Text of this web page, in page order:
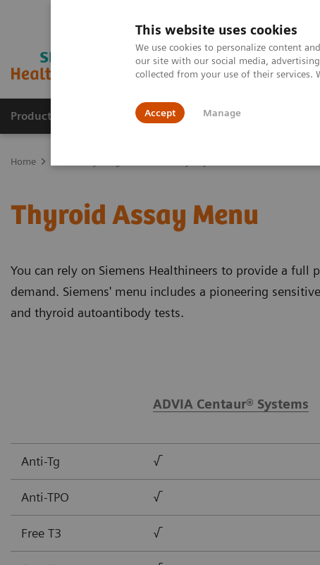
This website uses cookies
We use cookies to personalize content
our site with our social media,
collected from your use of their services.
Accept Manage
Products & Services Outpatient Care
Home
Thyroid Assay Menu
You can rely on Siemens Healthineers to provide a
demand. Siemens' menu includes a pioneering
and thyroid autoantibody tests.
ADVIA Centaur® Systems
Anti-Tg √
Anti-TPO √
Free T3 √